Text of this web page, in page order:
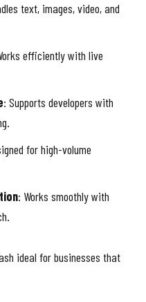
text, images, video, and
efficiently with live
: Supports developers with
for high-volume
: Works smoothly with
ideal for businesses that